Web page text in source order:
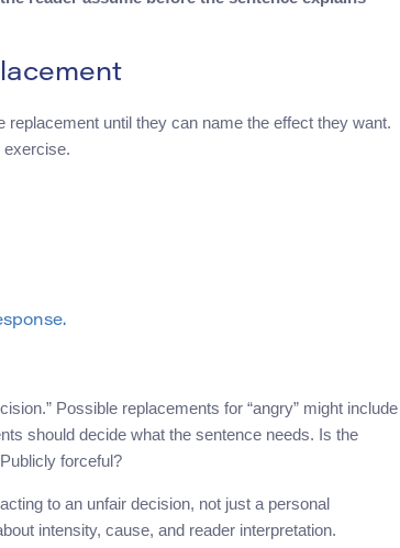
until they can name the effect they want.
exercise.
Possible replacements for “angry” might include
should decide what the sentence needs. Is the
forceful?
to an unfair decision, not just a personal
intensity, cause, and reader interpretation.